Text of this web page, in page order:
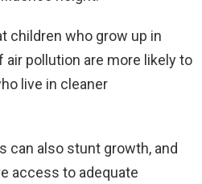
children who grow up in
air pollution are more likely to
live in cleaner
can also stunt growth, and
access to adequate